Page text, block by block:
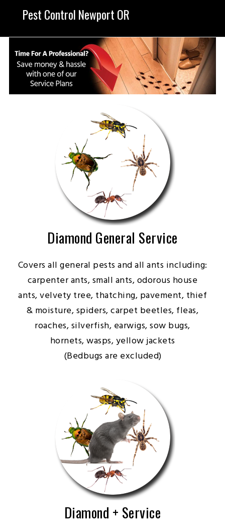
Pest Control Newport OR
Diamond General Service
Covers all general pests and all ants including:
carpenter ants, small ants, odorous house
ants, velvety tree, thatching, pavement, thief
& moisture, spiders, carpet beetles, fleas,
roaches, silverfish, earwigs, sow bugs,
hornets, wasps, yellow jackets
(Bedbugs are excluded)
Diamond + Service